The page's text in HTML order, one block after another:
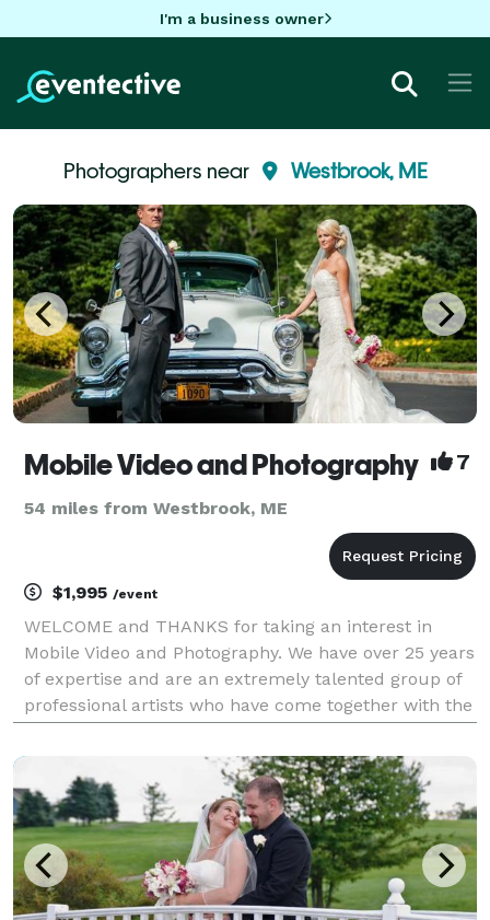
I'm a business owner
Photographers near Westbrook, ME
Mobile Video and Photography 7
54 miles from Westbrook, ME
$1,995 /event
WELCOME and THANKS for taking an interest in
Mobile Video and Photography. We have over 25 years
of expertise and are an extremely talented group of
professional artists who have come together with the
art twist! We would love to meet and